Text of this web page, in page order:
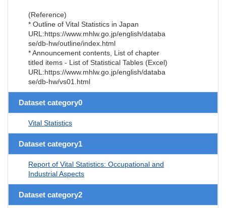
(Reference)
* Outline of Vital Statistics in Japan
URL:https://www.mhlw.go.jp/english/databa
se/db-hw/outline/index.html
* Announcement contents, List of chapter
titled items - List of Statistical Tables (Excel)
URL:https://www.mhlw.go.jp/english/databa
se/db-hw/vs01.html
Dataset category0
Vital Statistics
Dataset category1
Report of Vital Statistics: Occupational and
Industrial Aspects
Dataset category2